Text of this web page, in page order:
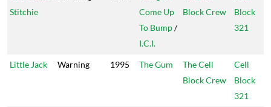
Stitchie
Come Up
To Bump/
I.C.I.
Block Crew
Block
321
Little Jack Warning 1995 The Gum
The Cell
Block Crew
Cell
Block
321